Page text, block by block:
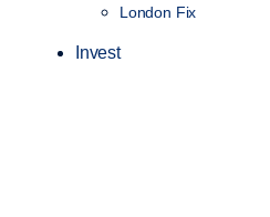
London Fix
Invest